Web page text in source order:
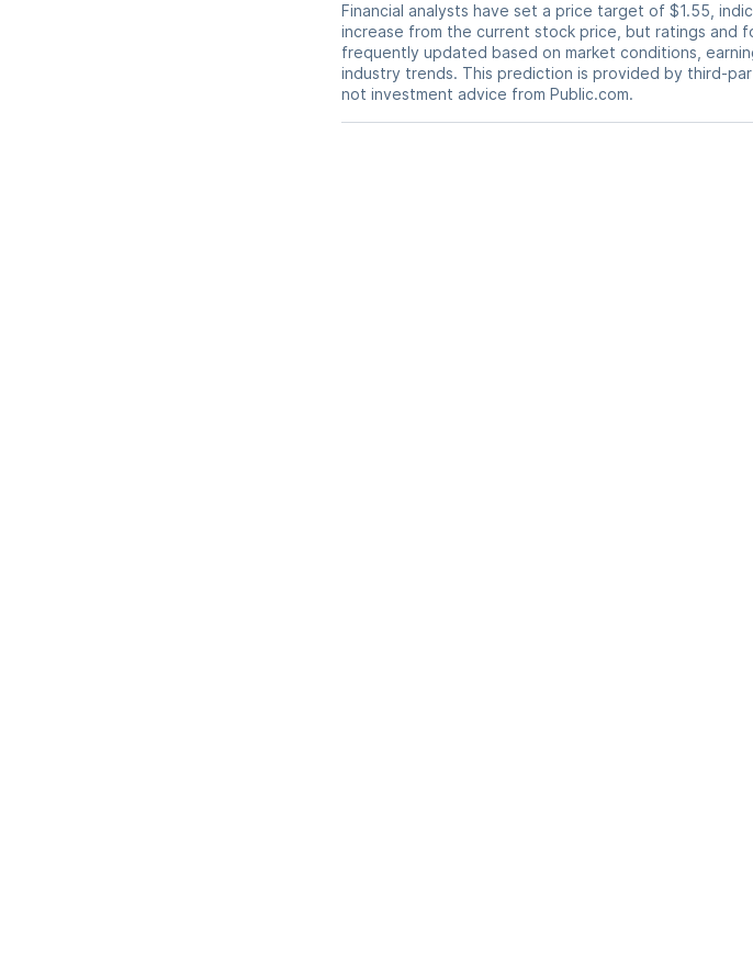
Financial analysts have set a price target of $1.55,
increase from the current stock price, but ratings and
frequently updated based on market conditions,
industry trends. This prediction is provided by third-
not investment advice from Public.com.